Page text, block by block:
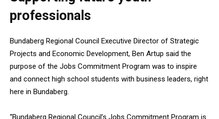
professionals
Bundaberg Regional Council Executive Director of Strategic
Projects and Economic Development, Ben Artup said the
purpose of the Jobs Commitment Program was to inspire
and connect high school students with business leaders, right
here in Bundaberg.
“Bundaberg Regional Council’s Jobs Commitment Program is